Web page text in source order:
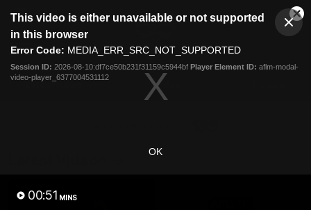
modal
This video is either unavailable or not supported
in this browser
Error Code: MEDIA_ERR_SRC_NOT_SUPPORTED
Session ID: 2026-08-10:df7ce50b231f31159c5944bf Player Element ID: aflm-modal-
video-player_6377004531112
OK
00:51 MINS
Club
Menu
Logo
Latest News Video